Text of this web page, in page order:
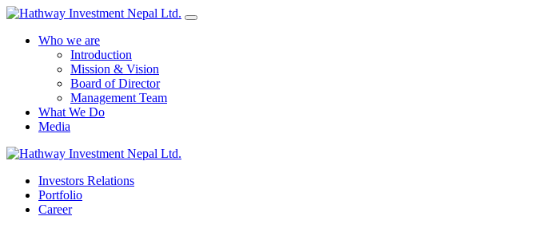
Who we are
Introduction
Mission & Vision
Board of Director
Management Team
What We Do
Media
Investors Relations
Portfolio
Career